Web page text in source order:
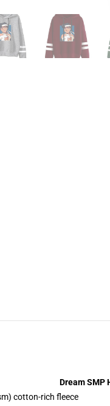
Dream SMP
cotton-rich fleece